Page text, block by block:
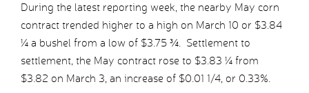
During the latest reporting week, the nearby May corn
contract trended higher to a high on March 10 or $3.84
¼ a bushel from a low of $3.75 ¾. Settlement to
settlement, the May contract rose to $3.83 ¼ from
$3.82 on March 3, an increase of $0.01 1/4, or 0.33%.